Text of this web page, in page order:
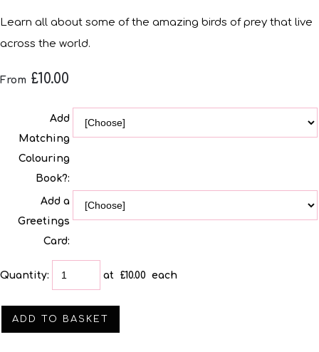
Learn all about some of the amazing birds of prey that live
across the world.
From £10.00
Add
Matching
Colouring
Book?:
Add a
Greetings
Card:
Quantity: at £10.00 each
ADD TO BASKET